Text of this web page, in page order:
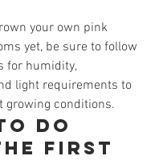
your own pink
yet, be sure to follow
for humidity,
light requirements to
growing conditions.
do
first